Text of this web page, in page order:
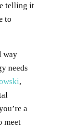
telling it
to
way
needs
,
a
meet